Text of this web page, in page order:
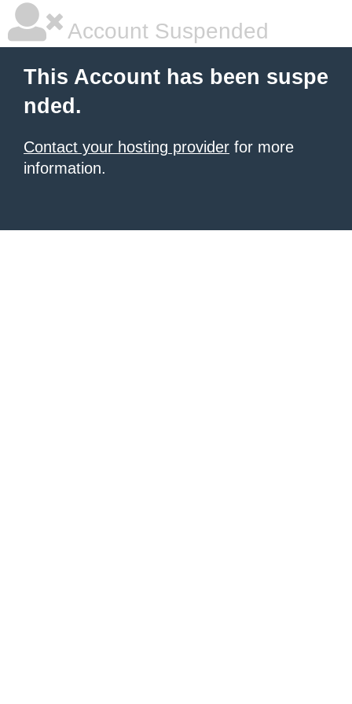
Account Suspended
This Account has been suspe
nded.
Contact your hosting provider for more
information.